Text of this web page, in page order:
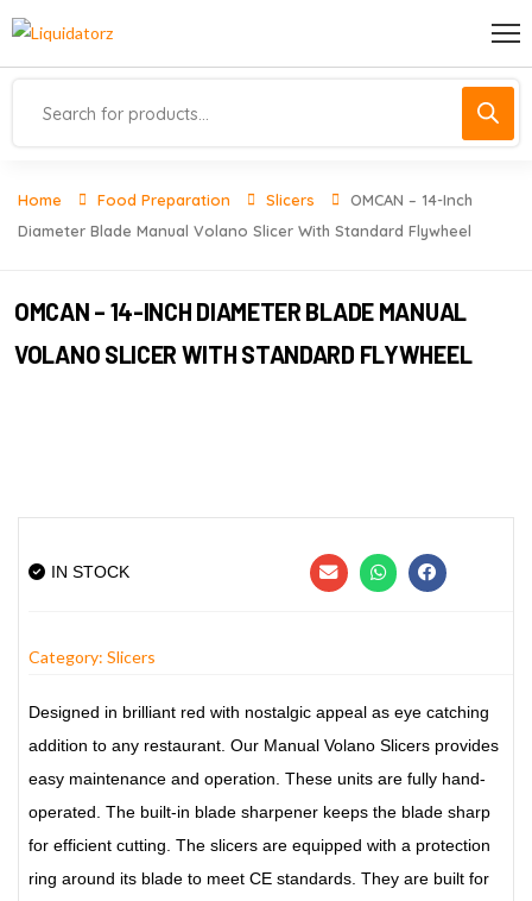
Home Food Preparation Slicers
OMCAN – 14-Inch
Diameter Blade Manual Volano Slicer With Standard Flywheel
OMCAN – 14-INCH DIAMETER BLADE MANUAL
VOLANO SLICER WITH STANDARD FLYWHEEL
IN STOCK
Category: Slicers
Designed in brilliant red with nostalgic appeal as eye catching
addition to any restaurant. Our Manual Volano Slicers provides
easy maintenance and operation. These units are fully hand-
operated. The built-in blade sharpener keeps the blade sharp
for efficient cutting. The slicers are equipped with a protection
ring around its blade to meet CE standards. They are built for